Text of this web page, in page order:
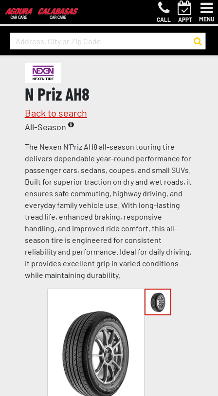
CALL APPT MENU
N Priz AH8
Back to search
All-Season
The Nexen N’Priz AH8 all-season touring tire
delivers dependable year-round performance for
passenger cars, sedans, coupes, and small SUVs.
Built for superior traction on dry and wet roads, it
ensures safe commuting, highway driving, and
everyday family vehicle use. With long-lasting
tread life, enhanced braking, responsive
handling, and improved ride comfort, this all-
season tire is engineered for consistent
reliability and performance. Ideal for daily driving,
it provides excellent grip in varied conditions
while maintaining durability.